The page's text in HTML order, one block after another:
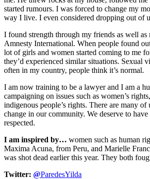
started rumours. I was forced to change my
way I live. I even considered dropping out of
I found strength through my friends as well
Amnesty International. When people found
lot of girls and women started coming to me
they’d experienced similar situations. Sexual
often in my country, people think it’s normal.
I am now training to be a lawyer and I am a
campaigning on issues such as women’s
indigenous people’s rights. There are many of
change in our community. We deserve to
respected.
I am inspired by… women such as human
Maxima Acuna, from Peru, and Marielle
was shot dead earlier this year. They both
Twitter: @ParedesYilda